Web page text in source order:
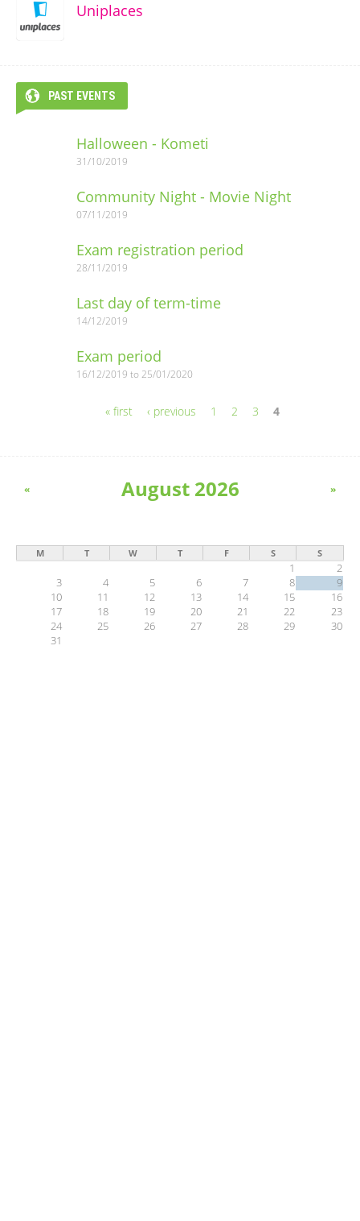
Uniplaces
PAST EVENTS
Halloween - Kometi
31/10/2019
Community Night - Movie Night
07/11/2019
Exam registration period
28/11/2019
Last day of term-time
14/12/2019
Exam period
16/12/2019 to25/01/2020
« first ‹ previous 1 2 3 4
August 2026
« »
M T W T F S S
1
2
3
4 5 6 7 8
9
10
11 12 13 14 15
16
17
18 19 20 21 22
23
24
25 26 27 28 29
30
31